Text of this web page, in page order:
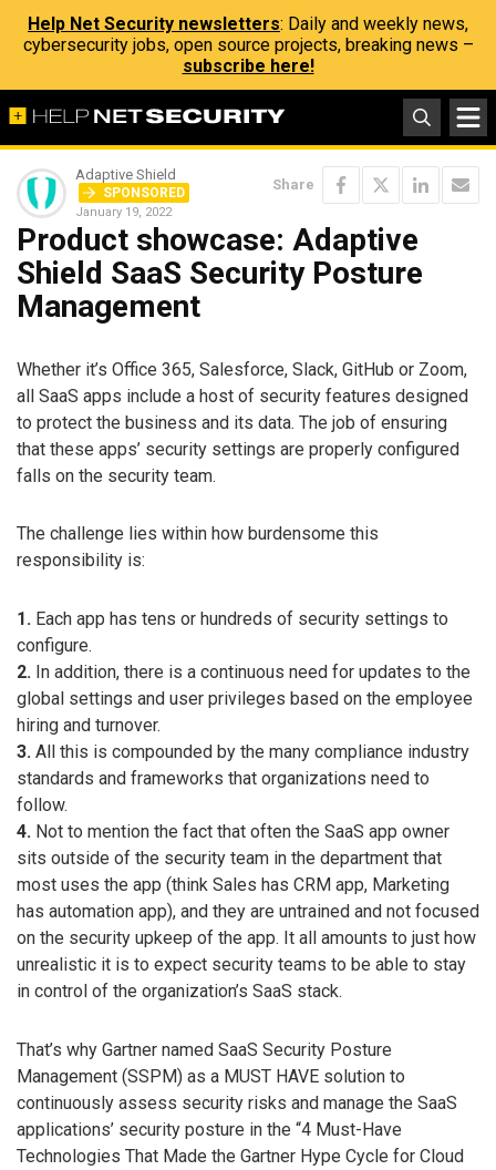
Help Net Security newsletters: Daily and weekly news,
cybersecurity jobs, open source projects, breaking news –
subscribe here!
Adaptive Shield
SPONSORED
January 19, 2022
Share
Product showcase: Adaptive
Shield SaaS Security Posture
Management
Whether it’s Office 365, Salesforce, Slack, GitHub or Zoom,
all SaaS apps include a host of security features designed
to protect the business and its data. The job of ensuring
that these apps’ security settings are properly configured
falls on the security team.
The challenge lies within how burdensome this
responsibility is:
1. Each app has tens or hundreds of security settings to
configure.
2. In addition, there is a continuous need for updates to the
global settings and user privileges based on the employee
hiring and turnover.
3. All this is compounded by the many compliance industry
standards and frameworks that organizations need to
follow.
4. Not to mention the fact that often the SaaS app owner
sits outside of the security team in the department that
most uses the app (think Sales has CRM app, Marketing
has automation app), and they are untrained and not focused
on the security upkeep of the app. It all amounts to just how
unrealistic it is to expect security teams to be able to stay
in control of the organization’s SaaS stack.
That’s why Gartner named SaaS Security Posture
Management (SSPM) as a MUST HAVE solution to
continuously assess security risks and manage the SaaS
applications’ security posture in the “4 Must-Have
Technologies That Made the Gartner Hype Cycle for Cloud